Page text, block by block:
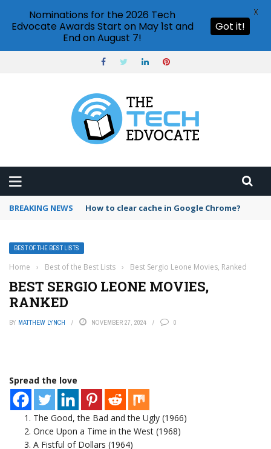
BREAKING NEWS How to clear cache in Google Chrome?
BEST OF THE BEST LISTS
Home › Best of the Best Lists › Best Sergio Leone Movies, Ranked
BEST SERGIO LEONE MOVIES,
RANKED
BY MATTHEW LYNCH NOVEMBER 27, 2024 0
Spread the love
The Good, the Bad and the Ugly (1966)
Once Upon a Time in the West (1968)
A Fistful of Dollars (1964)
Nominations for the 2026 Tech
Edvocate Awards Start on May 1st and
End on August 7!
Got it!
X